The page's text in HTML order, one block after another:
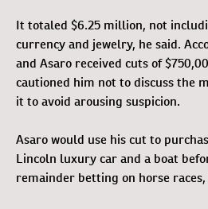
It totaled $6.25 million, not
currency and jewelry, he said.
and Asaro received cuts of
cautioned him not to discuss the
it to avoid arousing suspicion.
Asaro would use his cut to
Lincoln luxury car and a boat
remainder betting on horse